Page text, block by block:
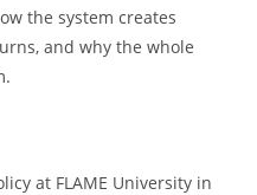
the system creates
and why the whole
at FLAME University in